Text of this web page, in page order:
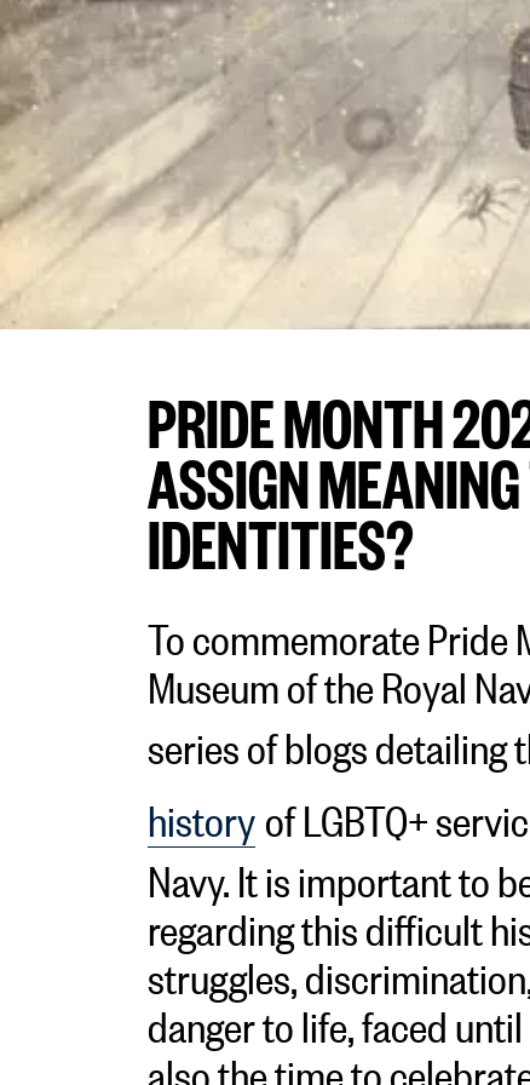
PRIDE MONTH
ASSIGN
IDENTITIES?
To commemorate Pride
Museum of the Royal
series of blogs detailing
historyof LGBTQ+
Navy. It is important to
regarding this difficult
struggles,
danger to life, faced
also the time to